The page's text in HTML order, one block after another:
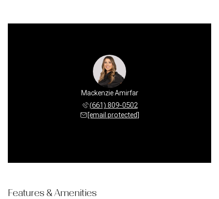
Mackenzie Amirfar
(661) 809-0502
[email protected]
Features & Amenities